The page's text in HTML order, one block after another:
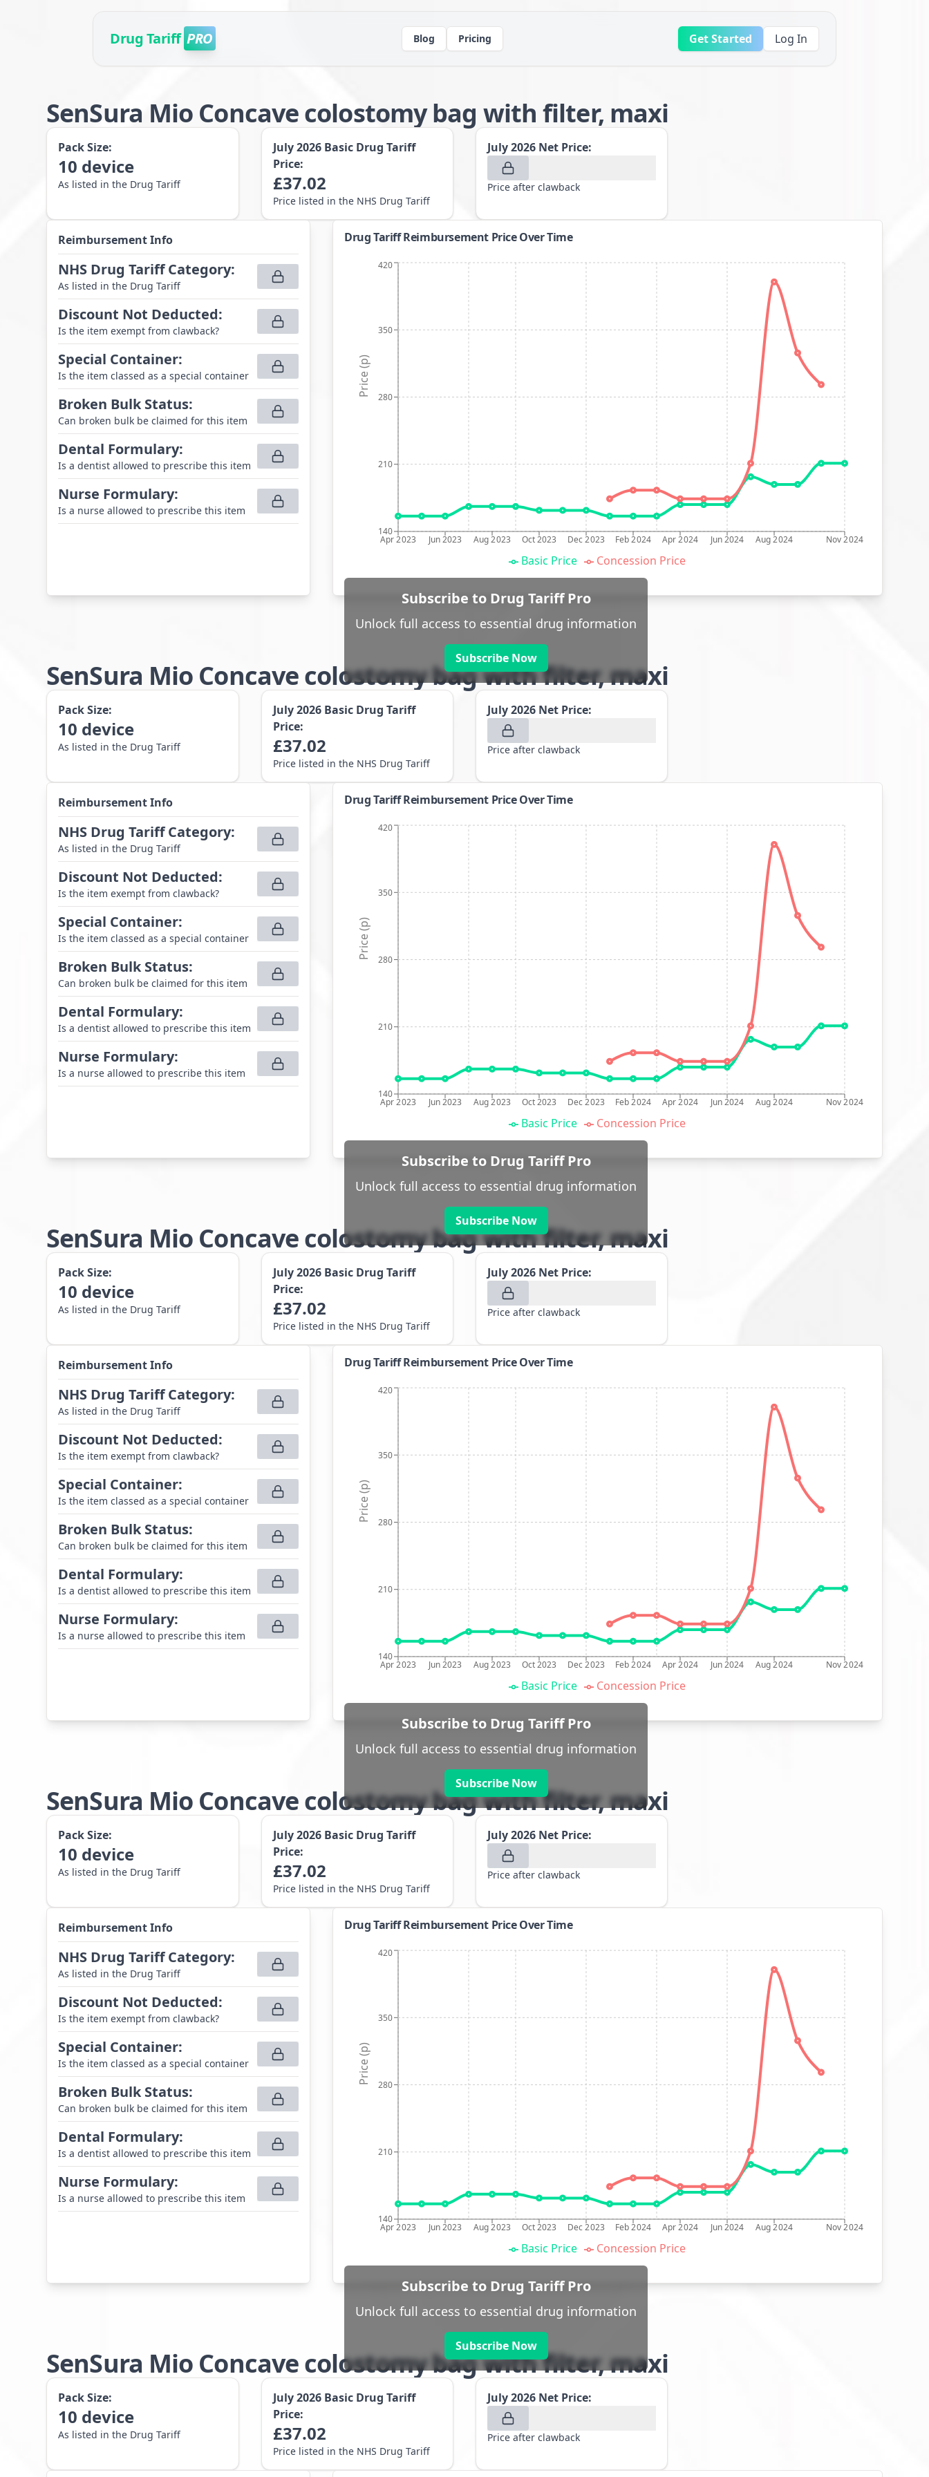
Drug Tariff PRO Blog Pricing Get Started Log In
SenSura Mio Concave colostomy bag with filter, maxi
Pack Size:
10 device
As listed in the Drug Tariff
July 2026 Basic Drug Tariff
Price:
£37.02
Price listed in the NHS Drug Tariff
July 2026 Net Price:
Price after clawback
Reimbursement Info
NHS Drug Tariff Category:
As listed in the Drug Tariff
Discount Not Deducted:
Is the item exempt from clawback?
Special Container:
Is the item classed as a special container
Broken Bulk Status:
Can broken bulk be claimed for this item
Dental Formulary:
Is a dentist allowed to prescribe this item
Nurse Formulary:
Is a nurse allowed to prescribe this item
Drug Tariff Reimbursement Price Over Time
Apr 2023 Jun 2023 Aug 2023 Oct 2023 Dec 2023 Feb 2024 Apr 2024 Jun 2024 Aug 2024 Nov 2024
140
210
280
350
420
Price (p)
Basic Price Concession Price
Subscribe to Drug Tariff Pro
Unlock full access to essential drug information
Subscribe Now
SenSura Mio Concave colostomy bag with filter, maxi
Pack Size:
10 device
As listed in the Drug Tariff
July 2026 Basic Drug Tariff
Price:
£37.02
Price listed in the NHS Drug Tariff
July 2026 Net Price:
Price after clawback
Reimbursement Info
NHS Drug Tariff Category:
As listed in the Drug Tariff
Discount Not Deducted:
Is the item exempt from clawback?
Special Container:
Is the item classed as a special container
Broken Bulk Status:
Can broken bulk be claimed for this item
Dental Formulary:
Is a dentist allowed to prescribe this item
Nurse Formulary:
Is a nurse allowed to prescribe this item
Drug Tariff Reimbursement Price Over Time
Apr 2023 Jun 2023 Aug 2023 Oct 2023 Dec 2023 Feb 2024 Apr 2024 Jun 2024 Aug 2024 Nov 2024
140
210
280
350
420
Price (p)
Basic Price Concession Price
Subscribe to Drug Tariff Pro
Unlock full access to essential drug information
Subscribe Now
SenSura Mio Concave colostomy bag with filter, maxi
Pack Size:
10 device
As listed in the Drug Tariff
July 2026 Basic Drug Tariff
Price:
£37.02
Price listed in the NHS Drug Tariff
July 2026 Net Price:
Price after clawback
Reimbursement Info
NHS Drug Tariff Category:
As listed in the Drug Tariff
Discount Not Deducted:
Is the item exempt from clawback?
Special Container:
Is the item classed as a special container
Broken Bulk Status:
Can broken bulk be claimed for this item
Dental Formulary:
Is a dentist allowed to prescribe this item
Nurse Formulary:
Is a nurse allowed to prescribe this item
Drug Tariff Reimbursement Price Over Time
Apr 2023 Jun 2023 Aug 2023 Oct 2023 Dec 2023 Feb 2024 Apr 2024 Jun 2024 Aug 2024 Nov 2024
140
210
280
350
420
Price (p)
Basic Price Concession Price
Subscribe to Drug Tariff Pro
Unlock full access to essential drug information
Subscribe Now
SenSura Mio Concave colostomy bag with filter, maxi
Pack Size:
10 device
As listed in the Drug Tariff
July 2026 Basic Drug Tariff
Price:
£37.02
Price listed in the NHS Drug Tariff
July 2026 Net Price:
Price after clawback
Reimbursement Info
NHS Drug Tariff Category:
As listed in the Drug Tariff
Discount Not Deducted:
Is the item exempt from clawback?
Special Container:
Is the item classed as a special container
Broken Bulk Status:
Can broken bulk be claimed for this item
Dental Formulary:
Is a dentist allowed to prescribe this item
Nurse Formulary:
Is a nurse allowed to prescribe this item
Drug Tariff Reimbursement Price Over Time
Apr 2023 Jun 2023 Aug 2023 Oct 2023 Dec 2023 Feb 2024 Apr 2024 Jun 2024 Aug 2024 Nov 2024
140
210
280
350
420
Price (p)
Basic Price Concession Price
Subscribe to Drug Tariff Pro
Unlock full access to essential drug information
Subscribe Now
SenSura Mio Concave colostomy bag with filter, maxi
Pack Size:
10 device
As listed in the Drug Tariff
July 2026 Basic Drug Tariff
Price:
£37.02
Price listed in the NHS Drug Tariff
July 2026 Net Price:
Price after clawback